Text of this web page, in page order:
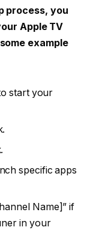
process, you
Apple TV
example
start your
specific apps
Name]” if
in your